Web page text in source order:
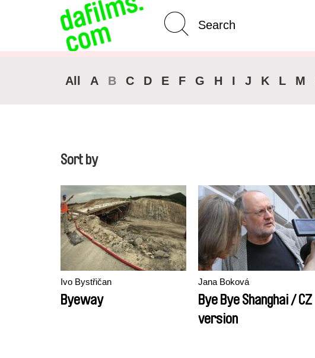
Advanced Search
All A B C D E F G H I J K L M
Sort by
Ivo Bystřičan
Byeway
Jana Boková
Bye Bye Shanghai / CZ
version